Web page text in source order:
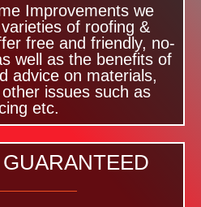
Improvements we
of roofing &
free and friendly, no-
well as the benefits of
advice on materials,
issues such as
etc.